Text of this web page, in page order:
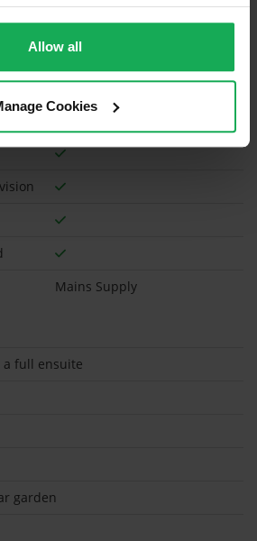
Allow all
Cookies
(Space available for 2 cars)
Mains Supply
full ensuite
garden